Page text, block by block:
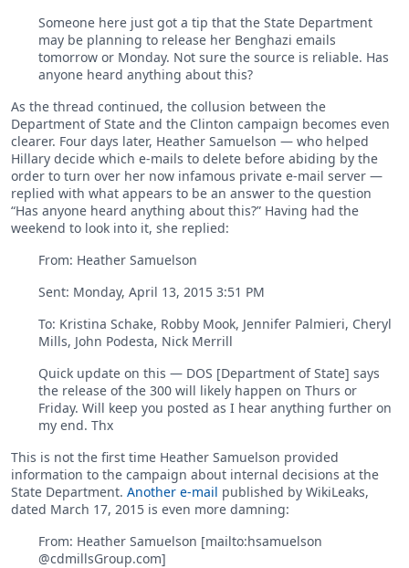
Someone here just got a tip that the State Department
may be planning to release her Benghazi emails
tomorrow or Monday. Not sure the source is reliable. Has
anyone heard anything about this?
As the thread continued, the collusion between the
Department of State and the Clinton campaign becomes even
clearer. Four days later, Heather Samuelson — who helped
Hillary decide which e-mails to delete before abiding by the
order to turn over her now infamous private e-mail server —
replied with what appears to be an answer to the question
“Has anyone heard anything about this?” Having had the
weekend to look into it, she replied:
From: Heather Samuelson
Sent: ‎Monday‎, ‎April‎ ‎13‎, ‎2015 ‎3‎:‎51‎ ‎PM
To: Kristina Schake, Robby Mook, Jennifer Palmieri, Cheryl
Mills, John Podesta, Nick Merrill
Quick update on this — DOS [Department of State] says
the release of the 300 will likely happen on Thurs or
Friday. Will keep you posted as I hear anything further on
my end. Thx
This is not the first time Heather Samuelson provided
information to the campaign about internal decisions at the
State Department. Another e-mail published by WikiLeaks,
dated March 17, 2015 is even more damning:
From: Heather Samuelson [mailto:hsamuelson
@cdmillsGroup.com]